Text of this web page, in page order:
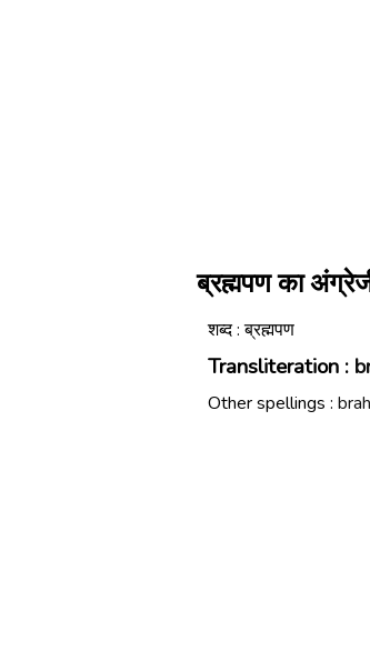
ब्रह्मपण का
शब्द : ब्रह्मपण
Transliteration :
Other spellings :